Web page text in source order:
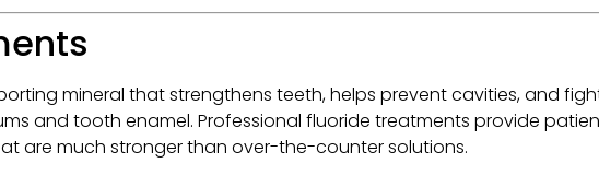
mineral that strengthens teeth, helps prevent cavities, and
and tooth enamel. Professional fluoride treatments provide
are much stronger than over-the-counter solutions.